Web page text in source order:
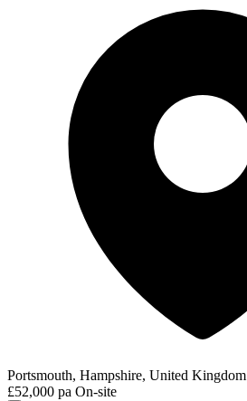
Portsmouth, Hampshire, United Kingdom
£52,000 pa On-site